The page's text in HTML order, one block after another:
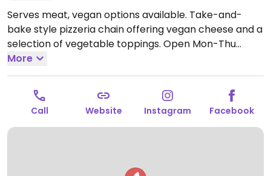
Serves meat, vegan options available. Take-and-
bake style pizzeria chain offering vegan cheese and a
selection of vegetable toppings. Open Mon-Thu
11:00am-8:00pm, Fri-Sat 11:00am-8:30pm, Sun
11:00am-8:00pm.
More
Call Website Instagram Facebook